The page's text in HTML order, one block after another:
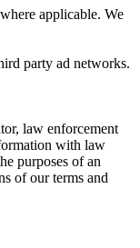
applicable. We
party ad networks.
law enforcement
with law
purposes of an
of our terms and